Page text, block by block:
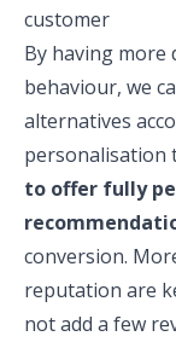
customer
By having more
behaviour, we
alternatives
personalisation
to offer fully
conversion.
reputation are
not add a few